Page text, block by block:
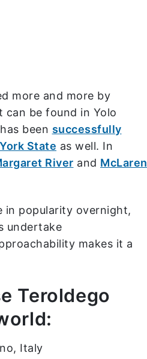
more and more by
can be found in Yolo
been successfully
State as well. In
River and McLaren
in popularity overnight,
undertake
makes it a
Teroldego
Italy